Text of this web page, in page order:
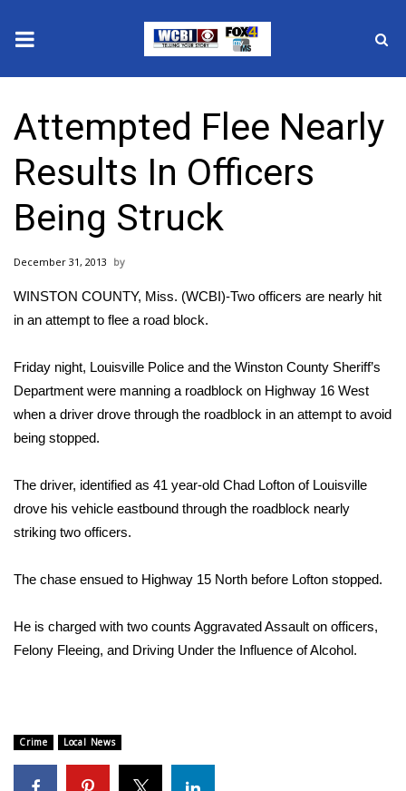
2025 Municipal Elections
Crime
Local News
National/World News
MidMorning with WCBI
Sunrise & Midday Guests
WCBI Sunrise Saturday
Sports
2026 High School Football Tour
Local Sports
College Sports
2025 High School Football Tour
Interactive Radar & Alerts
Attempted Flee Nearly
Results In Officers
Being Struck
December 31, 2013
WINSTON COUNTY, Miss. (WCBI)-Two officers are nearly hit
in an attempt to flee a road block.
Friday night, Louisville Police and the Winston County Sheriff’s
Department were manning a roadblock on Highway 16 West
when a driver drove through the roadblock in an attempt to avoid
being stopped.
The driver, identified as 41 year-old Chad Lofton of Louisville
drove his vehicle eastbound through the roadblock nearly
striking two officers.
The chase ensued to Highway 15 North before Lofton stopped.
He is charged with two counts Aggravated Assault on officers,
Felony Fleeing, and Driving Under the Influence of Alcohol.
Crime Local News